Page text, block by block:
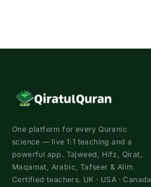
One platform for every Quranic
science — live 1:1 teaching and a
powerful app. Tajweed, Hifz, Qirat,
Maqamat, Arabic, Tafseer & Alim.
Certified teachers. UK · USA · Canada